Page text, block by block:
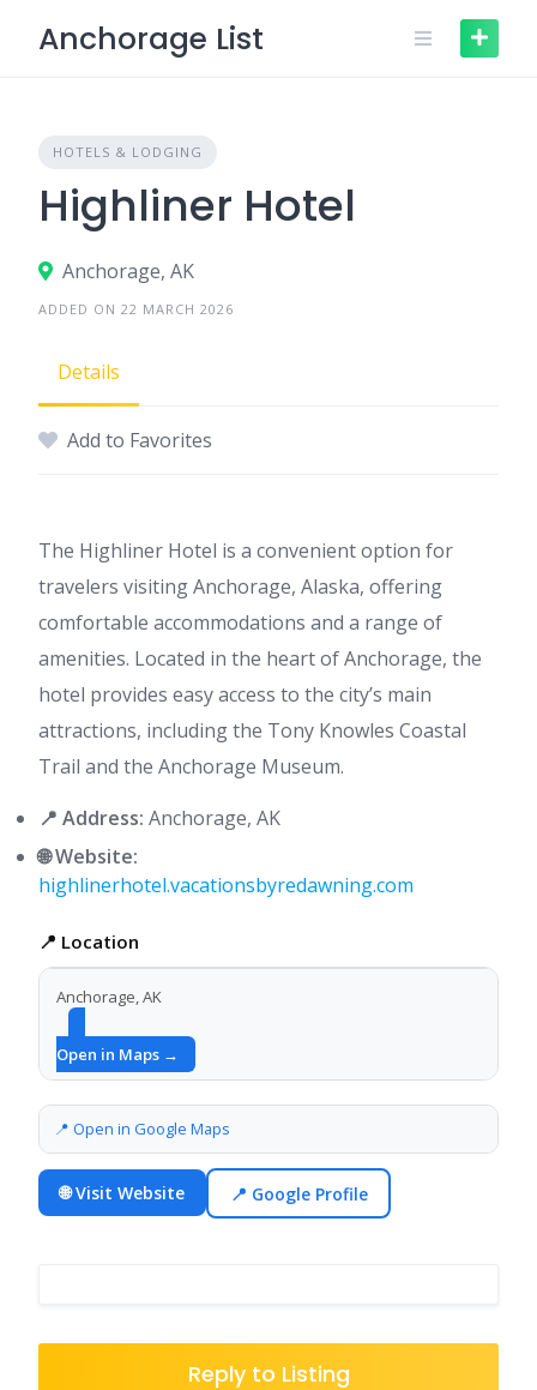
Anchorage List
HOTELS & LODGING
Highliner Hotel
Anchorage, AK
ADDED ON 22 MARCH 2026
Details
Add to Favorites
The Highliner Hotel is a convenient option for
travelers visiting Anchorage, Alaska, offering
comfortable accommodations and a range of
amenities. Located in the heart of Anchorage, the
hotel provides easy access to the city’s main
attractions, including the Tony Knowles Coastal
Trail and the Anchorage Museum.
📍 Address: Anchorage, AK
🌐 Website:
highlinerhotel.vacationsbyredawning.com
📍 Location
Anchorage, AK
Open in Maps →
📍 Open in Google Maps
🌐 Visit Website 📍 Google Profile
Reply to Listing